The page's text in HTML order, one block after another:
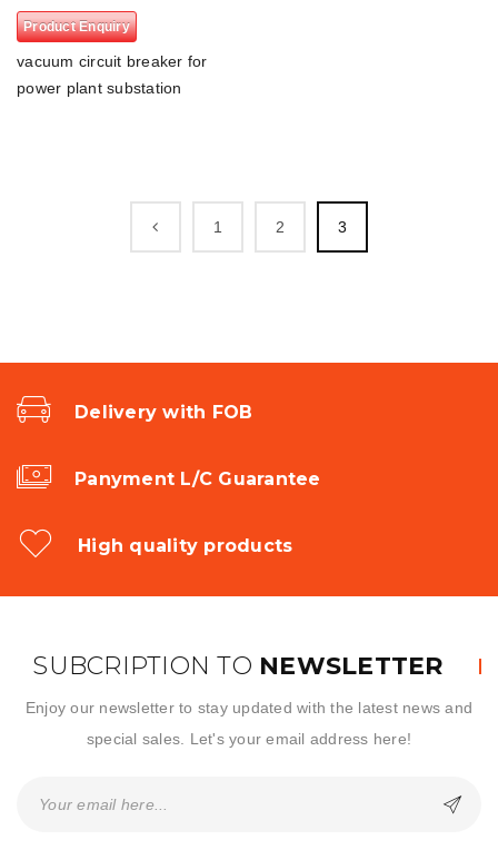
Product Enquiry
vacuum circuit breaker for
power plant substation
1 2 3
Delivery with FOB
Panyment L/C Guarantee
High quality products
SUBCRIPTION TO NEWSLETTER
Enjoy our newsletter to stay updated with the latest news and
special sales. Let's your email address here!